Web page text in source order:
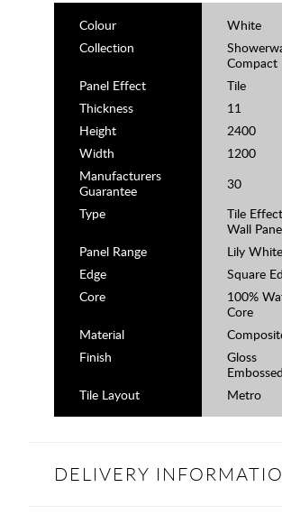
Colour
White
Collection
Compact
Panel Effect
Tile
Thickness
11
Height
2400
Width
1200
Manufacturers
Guarantee
30
Type
Tile
Wall
Panel Range
Lily White
Edge
Square
Core
100%
Core
Material
Finish
Gloss
Embossed
Tile Layout
Metro
DELIVERY